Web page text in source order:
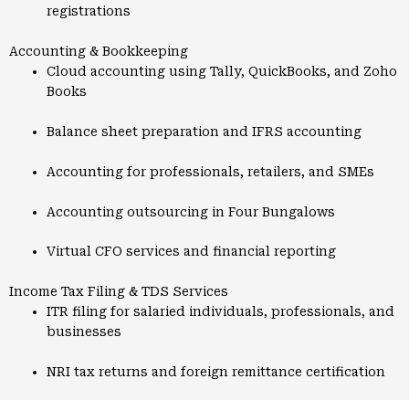
registrations
Accounting & Bookkeeping
Cloud accounting using Tally, QuickBooks, and Zoho
Books
Balance sheet preparation and IFRS accounting
Accounting for professionals, retailers, and SMEs
Accounting outsourcing in Four Bungalows
Virtual CFO services and financial reporting
Income Tax Filing & TDS Services
ITR filing for salaried individuals, professionals, and
businesses
NRI tax returns and foreign remittance certification